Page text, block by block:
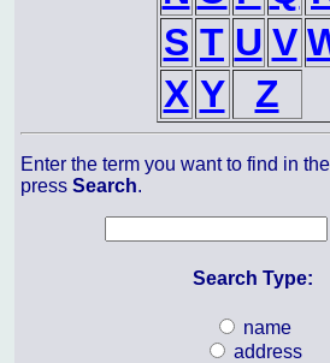
S T U V
X Y Z
Enter the term you want to find in
press Search.
Search Type:
name
address